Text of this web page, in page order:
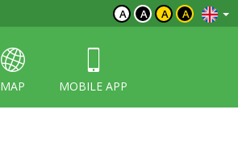
A A A A
MAP
MOBILE APP